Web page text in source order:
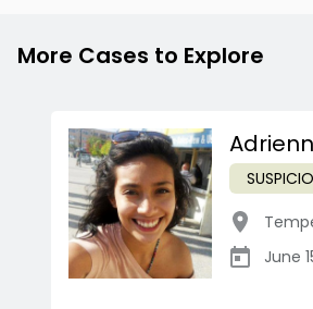
More Cases to Explore
June